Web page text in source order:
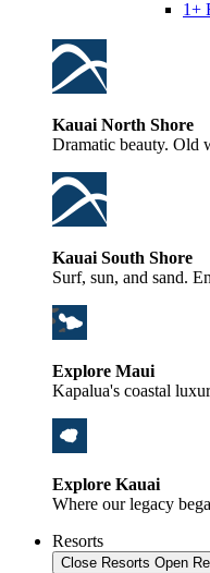
1+
Kauai North Shore
Dramatic beauty. Old
Kauai South Shore
Surf, sun, and sand.
Explore Maui
Kapalua's coastal
Explore Kauai
Where our legacy
Resorts
Close Resorts Open